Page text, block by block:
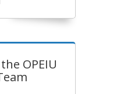
OPEIU